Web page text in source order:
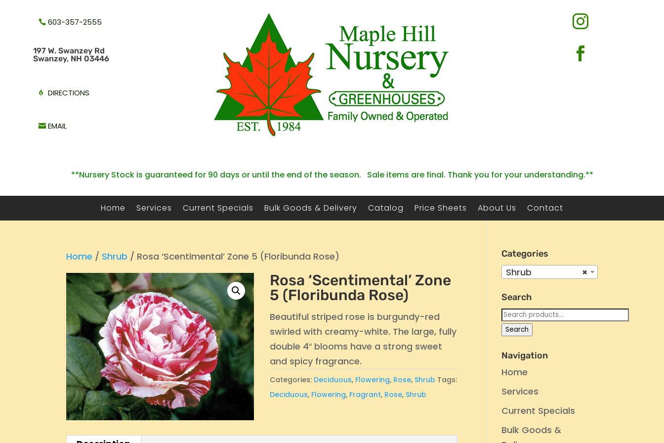
603-357-2555
197 W. Swanzey Rd
Swanzey, NH 03446
DIRECTIONS
EMAIL


**Nursery Stock is guaranteed for 90 days or until the end of the season. Sale items are final. Thank you for your understanding.**
Home Services Current Specials Bulk Goods & Delivery Catalog Price Sheets About Us Contact
Home / Shrub / Rosa ‘Scentimental’ Zone 5 (Floribunda Rose)
Rosa ‘Scentimental’ Zone
5 (Floribunda Rose)
Beautiful striped rose is burgundy-red
swirled with creamy-white. The large, fully
double 4″ blooms have a strong sweet
and spicy fragrance.
Categories: Deciduous, Flowering, Rose, Shrub Tags:
Deciduous, Flowering, Fragrant, Rose, Shrub
Categories
×
Shrub
Search
Search
for:
Search
Navigation
Home
Services
Current Specials
Bulk Goods &